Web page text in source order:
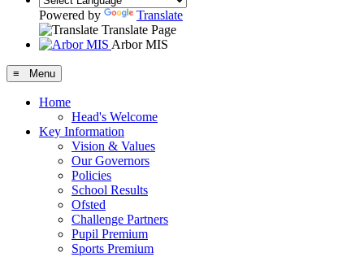
Powered by
Translate
Translate Page
Arbor MIS
≡ Menu
Home
Head's Welcome
Key Information
Vision & Values
Our Governors
Policies
School Results
Ofsted
Challenge Partners
Pupil Premium
Sports Premium